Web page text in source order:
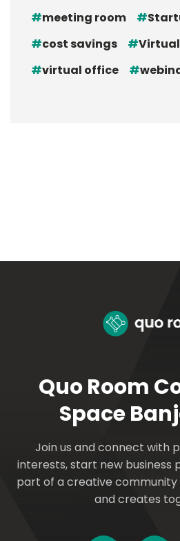
meeting room
cost savings
virtual office
Quo Room
Space
Join us and connect with
interests, start new business
part of a creative
and creates